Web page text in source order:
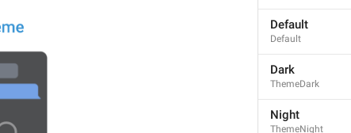
Default
Default
Dark
ThemeDark
Night
ThemeNight